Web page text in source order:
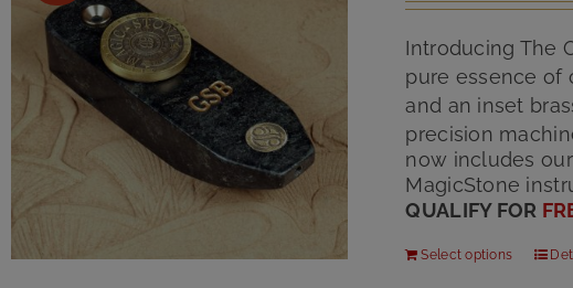
was:
$175.00.
is:
Introducing The
pure essence of
and an inset
precision
now includes
MagicStone
QUALIFY FOR
Select options